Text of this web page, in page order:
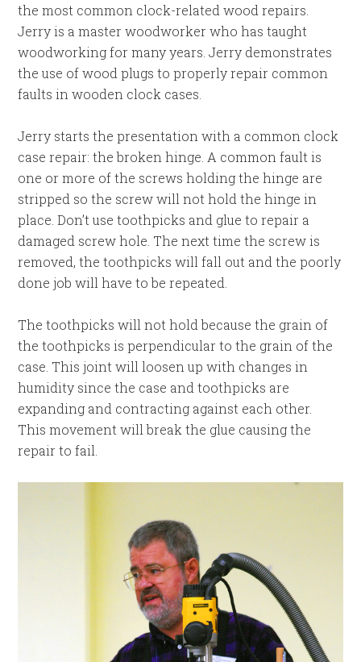
the most common clock-related wood repairs.
Jerry is a master woodworker who has taught
woodworking for many years. Jerry demonstrates
the use of wood plugs to properly repair common
faults in wooden clock cases.
Jerry starts the presentation with a common clock
case repair: the broken hinge. A common fault is
one or more of the screws holding the hinge are
stripped so the screw will not hold the hinge in
place. Don’t use toothpicks and glue to repair a
damaged screw hole. The next time the screw is
removed, the toothpicks will fall out and the poorly
done job will have to be repeated.
The toothpicks will not hold because the grain of
the toothpicks is perpendicular to the grain of the
case. This joint will loosen up with changes in
humidity since the case and toothpicks are
expanding and contracting against each other.
This movement will break the glue causing the
repair to fail.